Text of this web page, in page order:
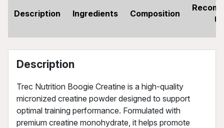
Description Ingredients Composition
Description
Trec Nutrition Boogie Creatine is a high-quality
micronized creatine powder designed to support
optimal training performance. Formulated with
premium creatine monohydrate, it helps promote